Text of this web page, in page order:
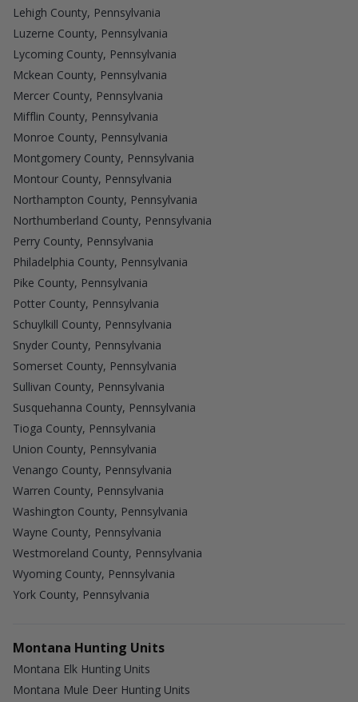
Lehigh County, Pennsylvania
Luzerne County, Pennsylvania
Lycoming County, Pennsylvania
Mckean County, Pennsylvania
Mercer County, Pennsylvania
Mifflin County, Pennsylvania
Monroe County, Pennsylvania
Montgomery County, Pennsylvania
Montour County, Pennsylvania
Northampton County, Pennsylvania
Northumberland County, Pennsylvania
Perry County, Pennsylvania
Philadelphia County, Pennsylvania
Pike County, Pennsylvania
Potter County, Pennsylvania
Schuylkill County, Pennsylvania
Snyder County, Pennsylvania
Somerset County, Pennsylvania
Sullivan County, Pennsylvania
Susquehanna County, Pennsylvania
Tioga County, Pennsylvania
Union County, Pennsylvania
Venango County, Pennsylvania
Warren County, Pennsylvania
Washington County, Pennsylvania
Wayne County, Pennsylvania
Westmoreland County, Pennsylvania
Wyoming County, Pennsylvania
York County, Pennsylvania
Montana Hunting Units
Montana Elk Hunting Units
Montana Mule Deer Hunting Units